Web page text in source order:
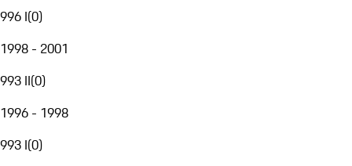
996 I(0)
1998 - 2001
993 II(0)
1996 - 1998
993 I(0)